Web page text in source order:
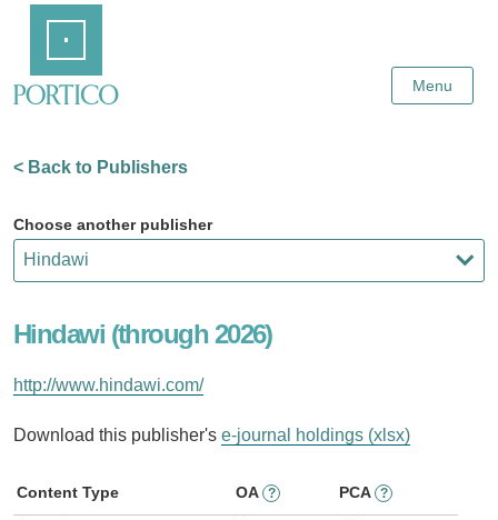
Content
Menu
< Back to Publishers
Choose another publisher
Hindawi (through 2026)
http://www.hindawi.com/
Download this publisher's e-journal holdings (xlsx)
Content Type OA ? PCA ?